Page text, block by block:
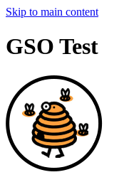
Skip to main content
GSO Test